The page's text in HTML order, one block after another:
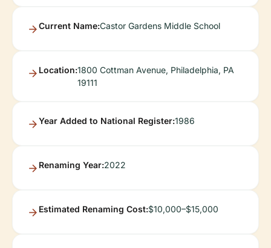
Current Name:Castor Gardens Middle School
Location:1800 Cottman Avenue, Philadelphia, PA
19111
Year Added to National Register:1986
Renaming Year:2022
Estimated Renaming Cost:$10,000–$15,000